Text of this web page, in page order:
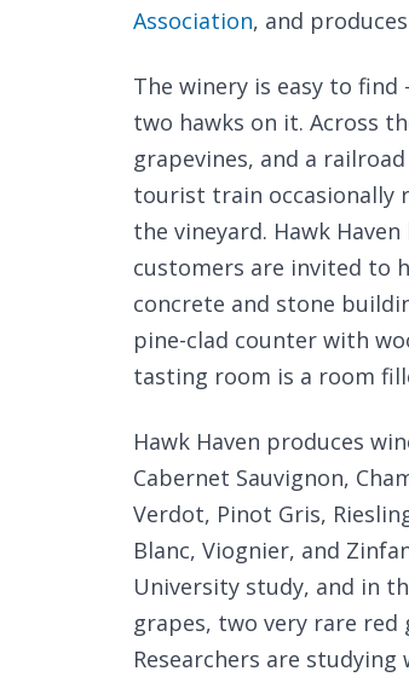
Association, and
The winery is easy to
two hawks on it. Across
grapevines, and a
tourist train occasionally
the vineyard. Hawk
customers are invited to
concrete and stone
pine-clad counter with
tasting room is a room
Hawk Haven produces
Cabernet Sauvignon,
Verdot, Pinot Gris,
Blanc, Viognier, and
University study, and in
grapes, two very rare
Researchers are